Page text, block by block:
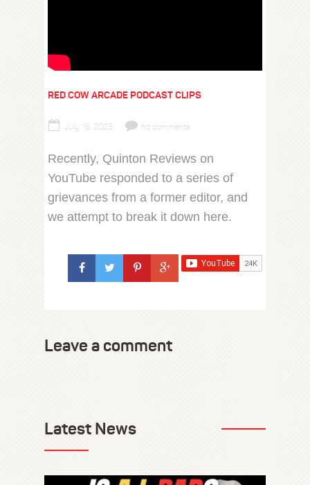
RED COW ARCADE PODCAST CLIPS
July 16, 2023 no comments
Recently, Quinton Reviews on
YouTube responded to a series of
grievances from a former editor, and
we attempt to break it down here.
Leave a comment
Latest News